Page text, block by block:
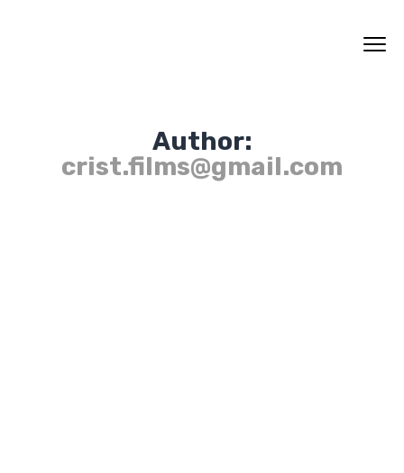
Author:
crist.films@gmail.com